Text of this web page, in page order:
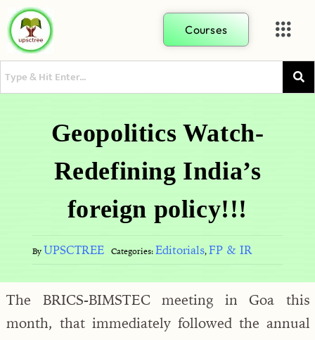
Courses
Geopolitics Watch-
Redefining India’s
foreign policy!!!
By UPSCTREE Categories: Editorials, FP & IR
The BRICS-BIMSTEC meeting in Goa this
month, that immediately followed the annual